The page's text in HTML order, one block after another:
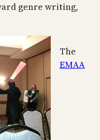
genre writing,
The
EMAA